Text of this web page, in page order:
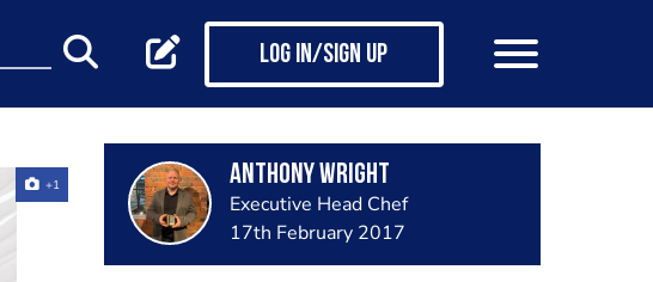
Log in/Sign up
+1 Anthony Wright
Executive Head Chef
17th February 2017